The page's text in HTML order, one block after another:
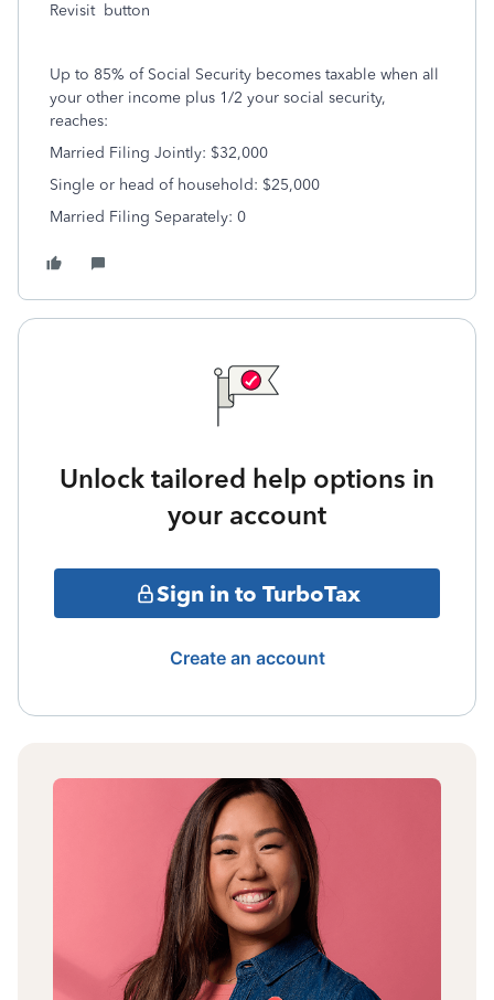
Revisit button
Up to 85% of Social Security becomes taxable when all
your other income plus 1/2 your social security,
reaches:
Married Filing Jointly: $32,000
Single or head of household: $25,000
Married Filing Separately: 0
Unlock tailored help options in
your account
Sign in to TurboTax
Create an account